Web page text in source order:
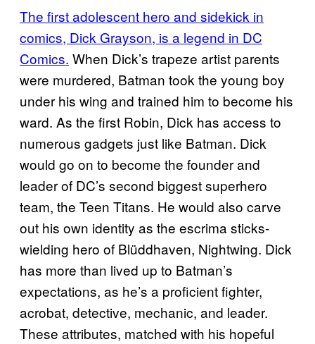
The first adolescent hero and sidekick in
comics, Dick Grayson, is a legend in DC
Comics. When Dick’s trapeze artist parents
were murdered, Batman took the young boy
under his wing and trained him to become his
ward. As the first Robin, Dick has access to
numerous gadgets just like Batman. Dick
would go on to become the founder and
leader of DC’s second biggest superhero
team, the Teen Titans. He would also carve
out his own identity as the escrima sticks-
wielding hero of Blüddhaven, Nightwing. Dick
has more than lived up to Batman’s
expectations, as he’s a proficient fighter,
acrobat, detective, mechanic, and leader.
These attributes, matched with his hopeful